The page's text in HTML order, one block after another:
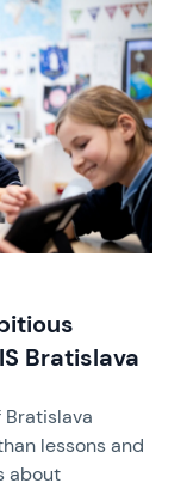
Bratislava
lessons and
about